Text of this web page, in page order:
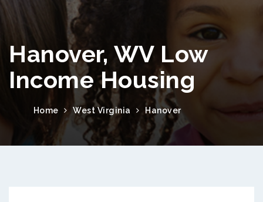
Hanover, WV Low
Income Housing
Home West Virginia Hanover